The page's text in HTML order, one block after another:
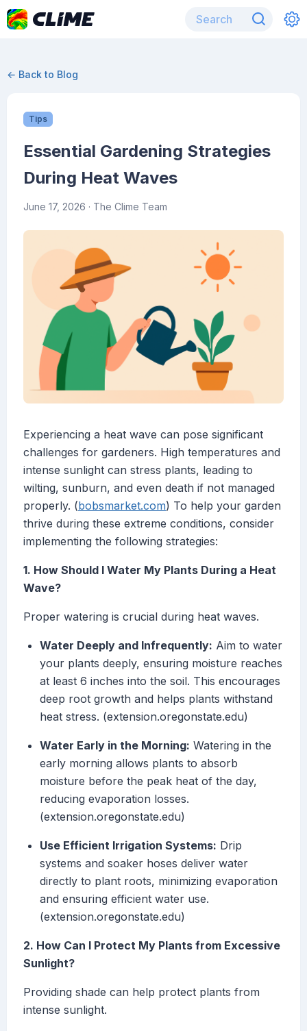
← Back to Blog
Tips
Essential Gardening Strategies
During Heat Waves
June 17, 2026 · The Clime Team
Experiencing a heat wave can pose significant
challenges for gardeners. High temperatures and
intense sunlight can stress plants, leading to
wilting, sunburn, and even death if not managed
properly. (bobsmarket.com) To help your garden
thrive during these extreme conditions, consider
implementing the following strategies:
1. How Should I Water My Plants During a Heat
Wave?
Proper watering is crucial during heat waves.
Water Deeply and Infrequently: Aim to water
your plants deeply, ensuring moisture reaches
at least 6 inches into the soil. This encourages
deep root growth and helps plants withstand
heat stress. (extension.oregonstate.edu)
Water Early in the Morning: Watering in the
early morning allows plants to absorb
moisture before the peak heat of the day,
reducing evaporation losses.
(extension.oregonstate.edu)
Use Efficient Irrigation Systems: Drip
systems and soaker hoses deliver water
directly to plant roots, minimizing evaporation
and ensuring efficient water use.
(extension.oregonstate.edu)
2. How Can I Protect My Plants from Excessive
Sunlight?
Providing shade can help protect plants from
intense sunlight.